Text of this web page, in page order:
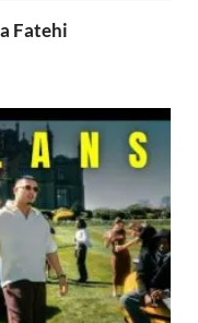
Fatehi